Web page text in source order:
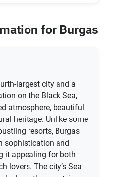
for Burgas
largest city and a
on the Black Sea,
atmosphere, beautiful
heritage. Unlike some
resorts, Burgas
sophistication and
it appealing for both
lovers. The city’s Sea